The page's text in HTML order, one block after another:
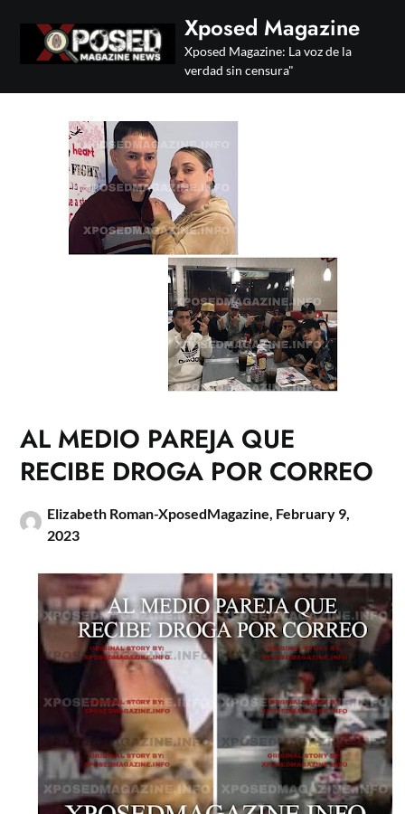
content
Xposed Magazine
Xposed Magazine: La voz de la
verdad sin censura"
AL MEDIO PAREJA QUE
RECIBE DROGA POR CORREO
Elizabeth Roman-XposedMagazine, February 9,
2023